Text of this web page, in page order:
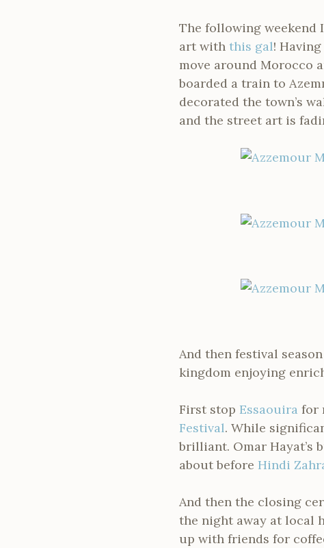
The following weekend
art with this gal!
move around Morocco
boarded a train to
decorated the town’s
and the street art is
And then festival
kingdom enjoying
First stop Essaouira for
Festival. While
brilliant. Omar Hayat’s
about before Hindi
And then the closing
the night away at local
up with friends for